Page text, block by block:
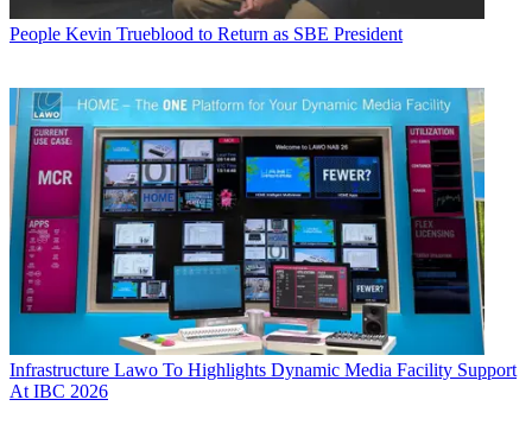
People Kevin Trueblood to Return as SBE President
Infrastructure Lawo To Highlights Dynamic Media Facility Support
At IBC 2026